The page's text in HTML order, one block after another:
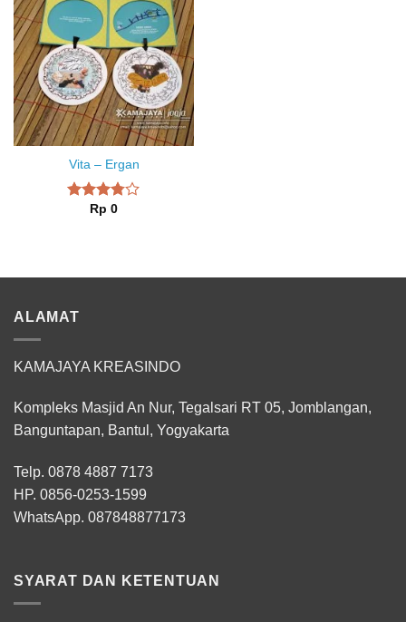
Vita – Ergan
RatedRp 0
ALAMAT
KAMAJAYA KREASINDO
Kompleks Masjid An Nur, Tegalsari RT 05, Jomblangan,
Banguntapan, Bantul, Yogyakarta
Telp. 0878 4887 7173
HP. 0856-0253-1599
WhatsApp. 087848877173
SYARAT DAN KETENTUAN